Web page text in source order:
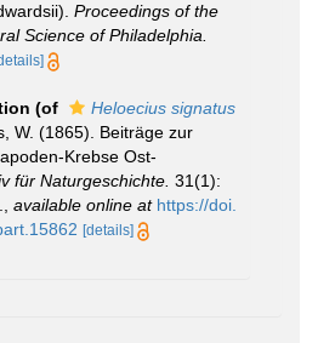
Proceedings of the
Science of Philadelphia.
(of
Heloecius signatus
W. (1865). Beiträge zur
Krebse Ost-
für Naturgeschichte. 31(1):
available online at https://doi.
[details]